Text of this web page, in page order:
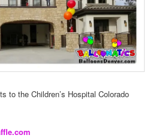
to the Children’s Hospital Colorado